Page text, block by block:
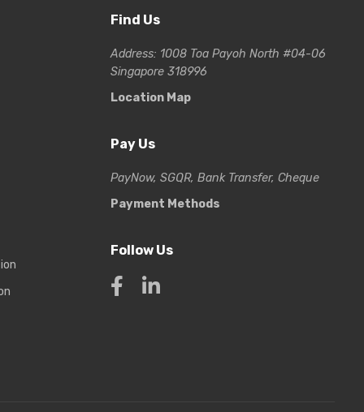
Find Us
Address: 1008 Toa Payoh North #04-06
Singapore 318996
Location Map
Pay Us
PayNow, SGQR, Bank Transfer, Cheque
Payment Methods
Follow Us